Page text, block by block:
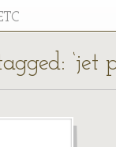
‘jet